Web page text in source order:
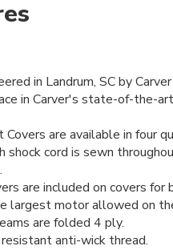
in Landrum, SC by
in Carver's state-of-the-
Covers are available in four
shock cord is sewn
are included on covers for
largest motor allowed on
are folded 4 ply.
anti-wick thread.